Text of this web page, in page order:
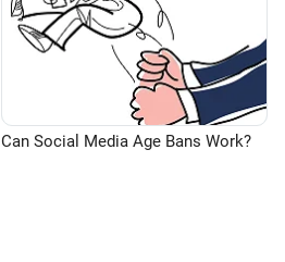
Can Social Media Age Bans Work?